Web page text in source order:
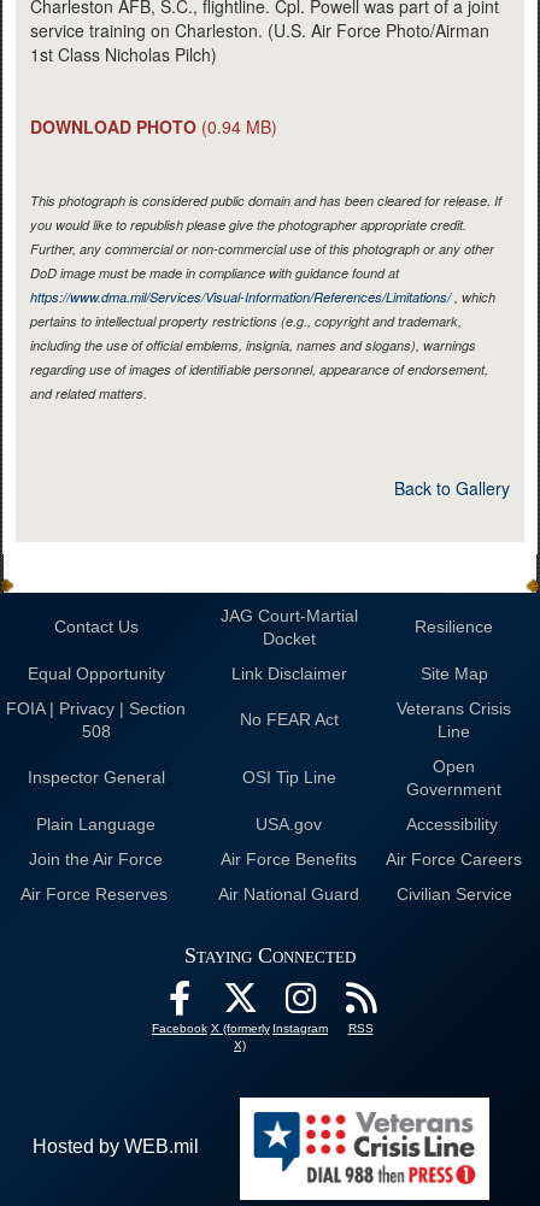
Charleston AFB, S.C., flightline. Cpl. Powell was part of a joint
service training on Charleston. (U.S. Air Force Photo/Airman
1st Class Nicholas Pilch)
DOWNLOAD PHOTO (0.94 MB)
This photograph is considered public domain and has been cleared for release. If
you would like to republish please give the photographer appropriate credit.
Further, any commercial or non-commercial use of this photograph or any other
DoD image must be made in compliance with guidance found at
https://www.dma.mil/Services/Visual-Information/References/Limitations/, which
pertains to intellectual property restrictions (e.g., copyright and trademark,
including the use of official emblems, insignia, names and slogans), warnings
regarding use of images of identifiable personnel, appearance of endorsement,
and related matters.
Back to Gallery
Contact Us
JAG Court-Martial
Docket
Resilience
Equal Opportunity Link Disclaimer
Site Map
FOIA | Privacy | Section
508
No FEAR Act
Veterans Crisis
Line
Inspector General OSI Tip Line
Open
Government
Plain Language
USA.gov
Accessibility
Join the Air Force
Air Force Benefits
Air Force Careers
Air Force Reserves
Air National Guard Civilian Service
Staying Connected
Facebook X (formerly
X)
Instagram RSS
Hosted by WEB.mil